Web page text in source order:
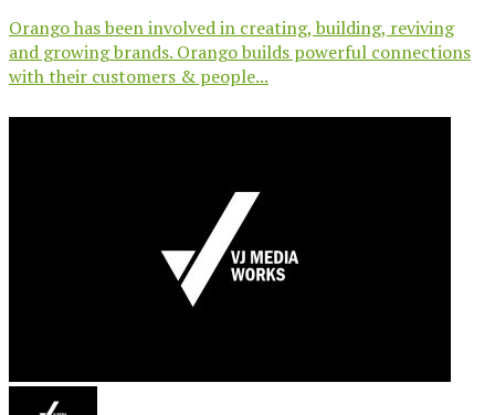
Orango has been involved in creating, building, reviving
and growing brands. Orango builds powerful connections
with their customers & people...